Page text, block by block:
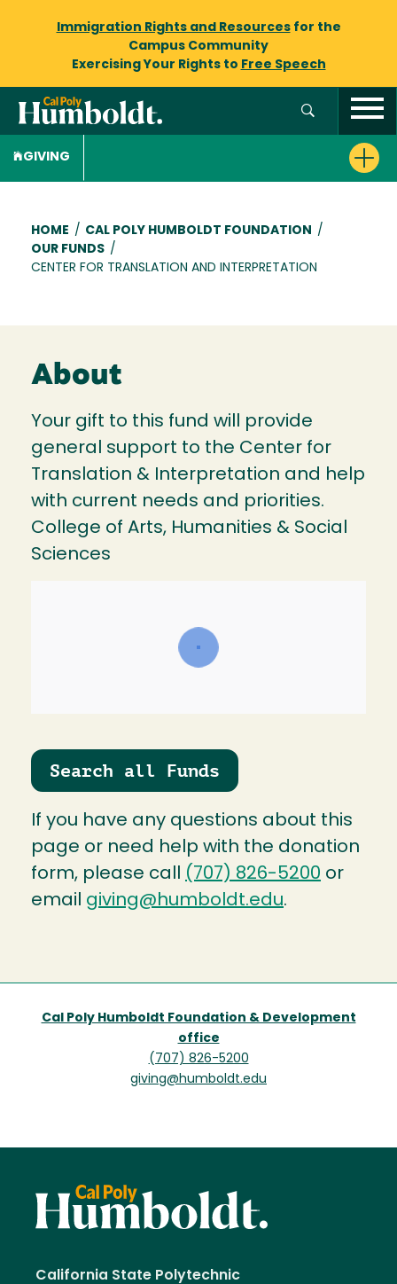
Immigration Rights and Resourcesfor the
Campus Community
Exercising Your Rights to Free Speech
GIVING
Breadcrumb
HOME / CAL POLY HUMBOLDT FOUNDATION
/
OUR FUNDS /
CENTER FOR TRANSLATION AND INTERPRETATION
Search all Funds
If you have any questions about this
page or need help with the donation
form, please call (707) 826-5200 or
email giving@humboldt.edu.
About
Your gift to this fund will provide
general support to the Center for
Translation & Interpretation and help
with current needs and priorities.
College of Arts, Humanities & Social
Sciences
Cal Poly Humboldt Foundation & Development
office
(707) 826-5200
giving@humboldt.edu
California State Polytechnic